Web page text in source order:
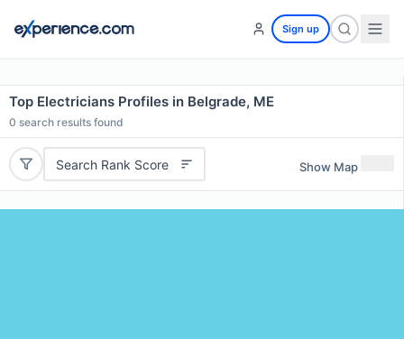
Sign up
Top Electricians Profiles in Belgrade, ME
0 search results found
Search Rank Score Show Map